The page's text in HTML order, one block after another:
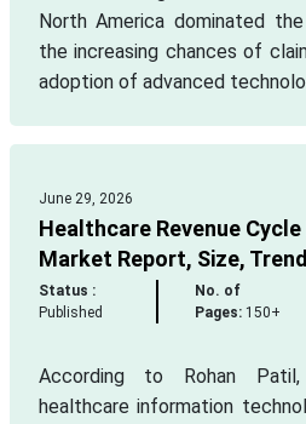
North America dominated
the increasing chances of
adoption of advanced
June 29, 2026
Healthcare Revenue
Market Report, Size,
Status :
Published
No. of
Pages: 150+
According to Rohan
healthcare information